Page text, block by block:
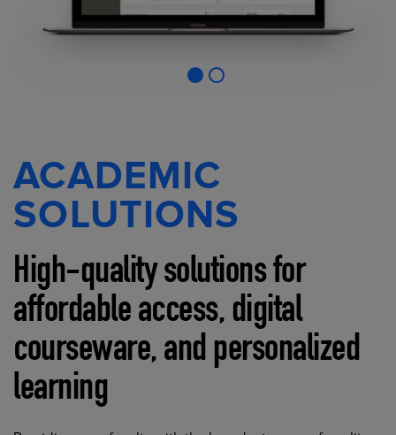
ACADEMIC
SOLUTIONS
High-quality solutions for
affordable access, digital
courseware, and personalized
learning